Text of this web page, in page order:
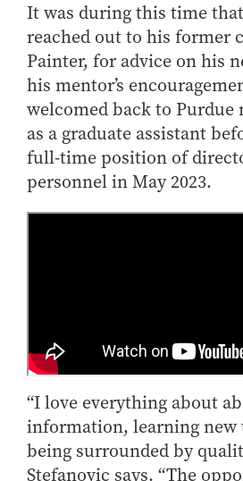
It was during this time
reached out to his former
Painter, for advice on his
his mentor’s
welcomed back to Purdue
as a graduate assistant
full-time position of
personnel in May 2023.
“I love everything about
information, learning new
being surrounded by
Stefanovic says. “The